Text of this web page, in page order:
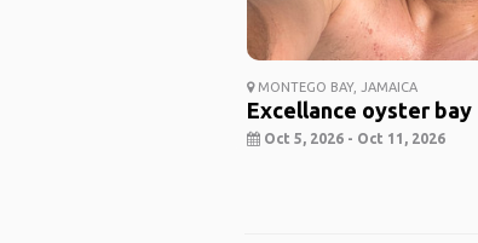
MONTEGO BAY, JAMAICA
Excellance oyster bay
Oct 5, 2026 - Oct 11, 2026